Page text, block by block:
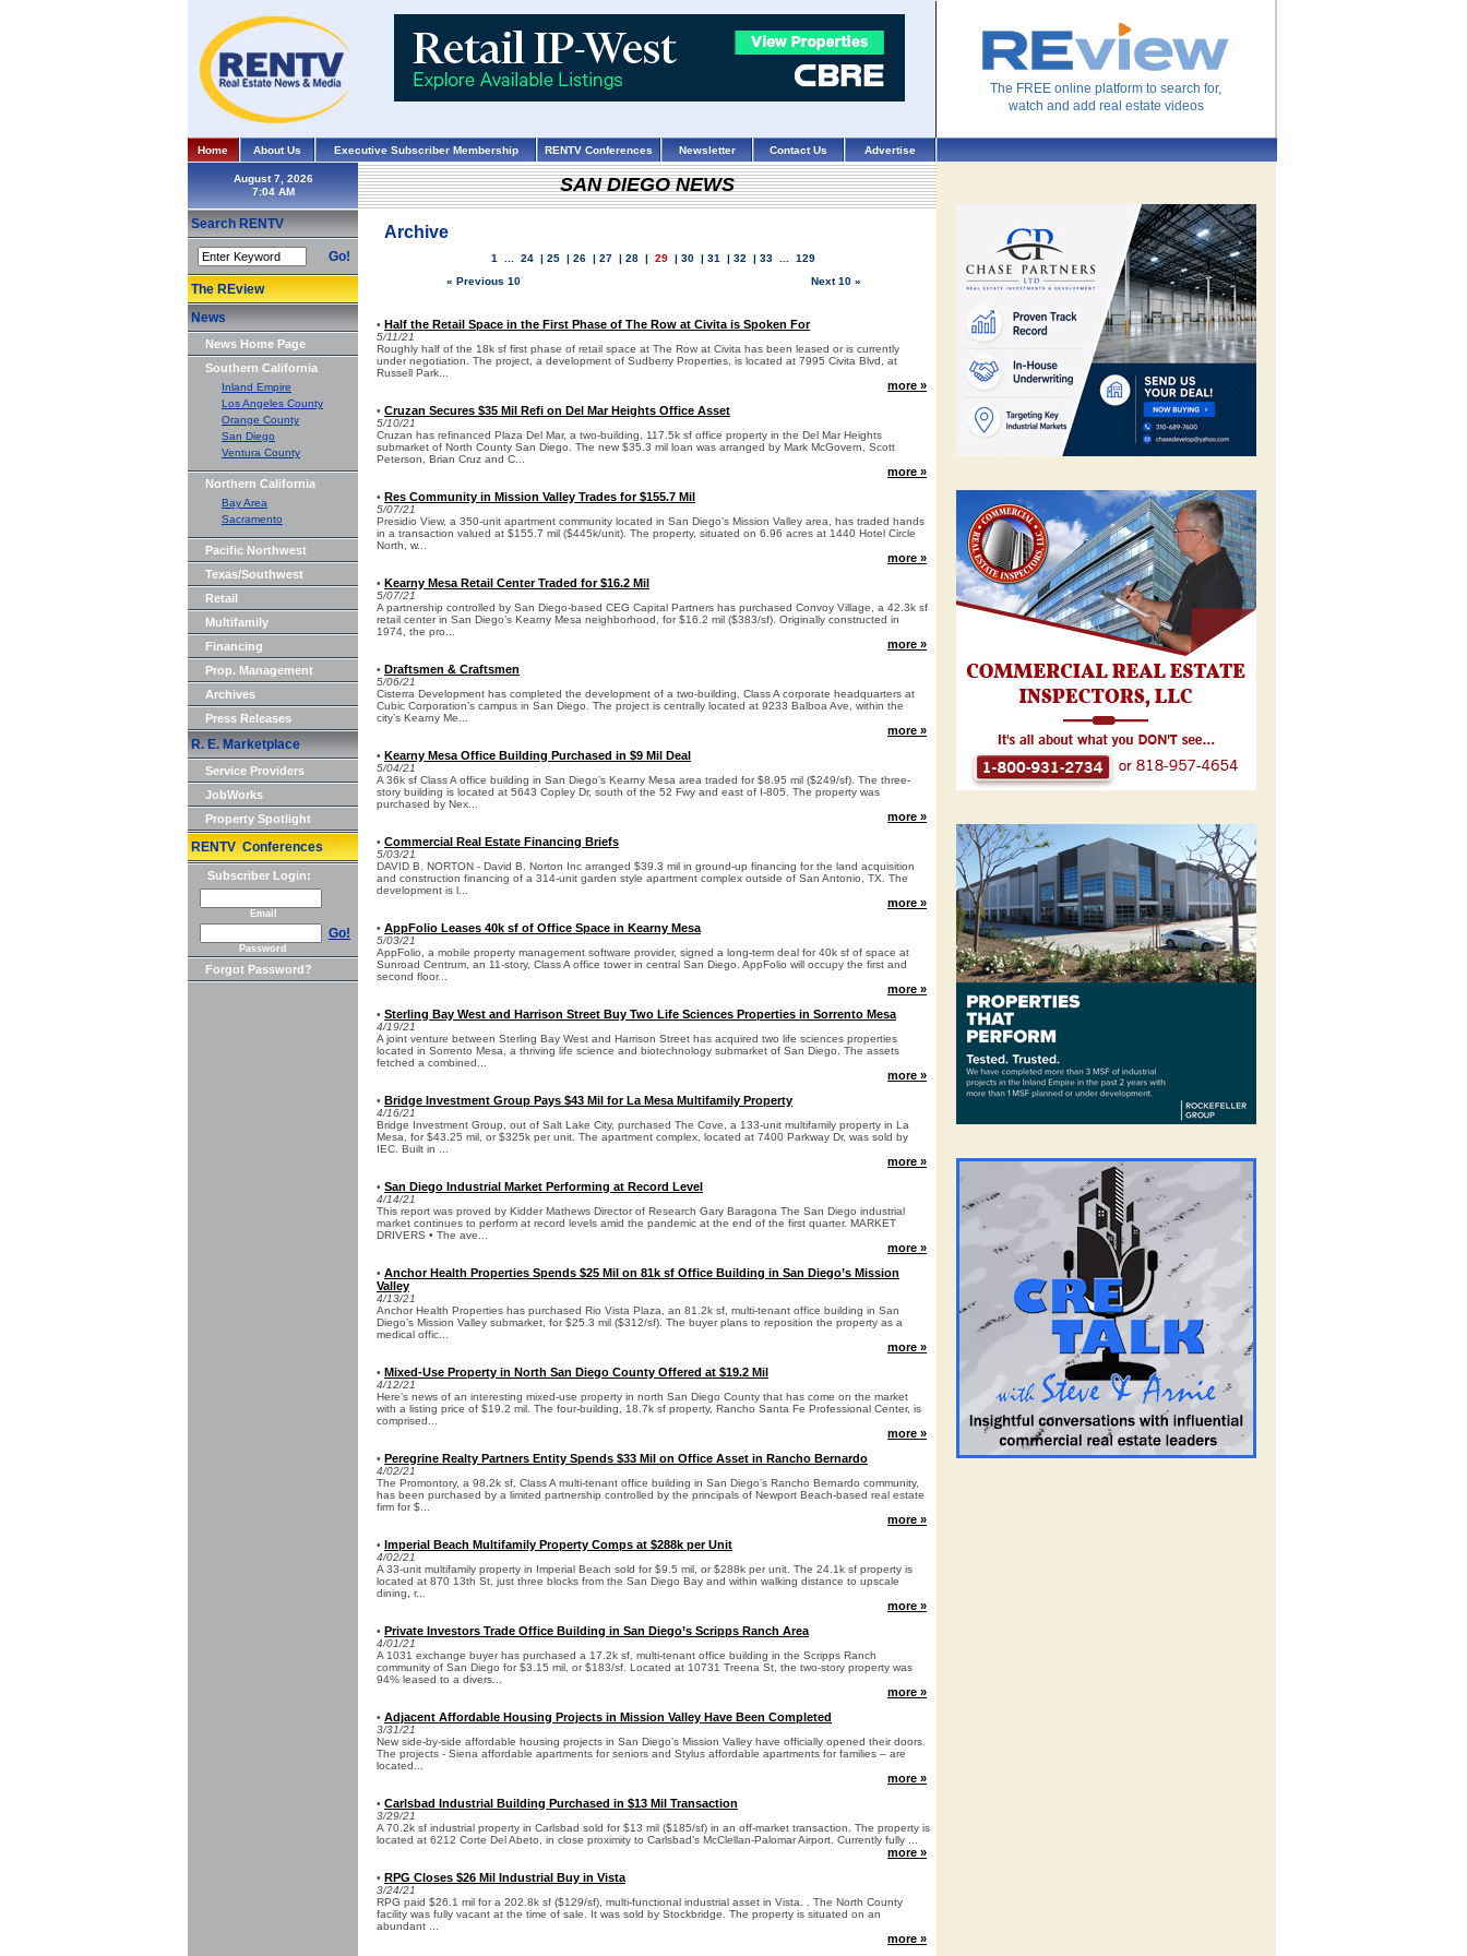
The FREE online platform to search for,
watch and add real estate videos
Home About Us Executive Subscriber Membership RENTV Conferences Newsletter Contact Us Advertise
August 7, 2026
Search RENTV
Go!
The REview
News
News Home Page
Southern California
Inland Empire
Los Angeles County
Orange County
San Diego
Ventura County
Northern California
Bay Area
Sacramento
Pacific Northwest
Texas/Southwest
Retail
Multifamily
Financing
Prop. Management
Archives
Press Releases
R. E. Marketplace
Service Providers
JobWorks
Property Spotlight
RENTV Conferences
Subscriber Login:
Email
Go!
Password
Forgot Password?
SAN DIEGO NEWS
Archive
1 24 | 25 | 26 | 27 | 28 | 29 | 30 | 31 | 32 | 33
129
« Previous 10
Next 10 »
• Half the Retail Space in the First Phase of The Row at Civita is Spoken For
5/11/21
Roughly half of the 18k sf first phase of retail space at The Row at Civita has been leased or is currently
under negotiation. The project, a development of Sudberry Properties, is located at 7995 Civita Blvd, at
Russell Park...
more »
• Cruzan Secures $35 Mil Refi on Del Mar Heights Office Asset
5/10/21
Cruzan has refinanced Plaza Del Mar, a two-building, 117.5k sf office property in the Del Mar Heights
submarket of North County San Diego. The new $35.3 mil loan was arranged by Mark McGovern, Scott
Peterson, Brian Cruz and C...
more »
• Res Community in Mission Valley Trades for $155.7 Mil
5/07/21
Presidio View, a 350-unit apartment community located in San Diego’s Mission Valley area, has traded hands
in a transaction valued at $155.7 mil ($445k/unit). The property, situated on 6.96 acres at 1440 Hotel Circle
North, w...
more »
• Kearny Mesa Retail Center Traded for $16.2 Mil
5/07/21
A partnership controlled by San Diego-based CEG Capital Partners has purchased Convoy Village, a 42.3k sf
retail center in San Diego’s Kearny Mesa neighborhood, for $16.2 mil ($383/sf). Originally constructed in
1974, the pro...
more »
• Draftsmen & Craftsmen
5/06/21
Cisterra Development has completed the development of a two-building, Class A corporate headquarters at
Cubic Corporation’s campus in San Diego. The project is centrally located at 9233 Balboa Ave, within the
city’s Kearny Me...
more »
• Kearny Mesa Office Building Purchased in $9 Mil Deal
5/04/21
A 36k sf Class A office building in San Diego’s Kearny Mesa area traded for $8.95 mil ($249/sf). The three-
story building is located at 5643 Copley Dr, south of the 52 Fwy and east of I-805. The property was
purchased by Nex...
more »
• Commercial Real Estate Financing Briefs
5/03/21
DAVID B. NORTON - David B. Norton Inc arranged $39.3 mil in ground-up financing for the land acquisition
and construction financing of a 314-unit garden style apartment complex outside of San Antonio, TX. The
development is l...
more »
• AppFolio Leases 40k sf of Office Space in Kearny Mesa
5/03/21
AppFolio, a mobile property management software provider, signed a long-term deal for 40k sf of space at
Sunroad Centrum, an 11-story, Class A office tower in central San Diego. AppFolio will occupy the first and
second floor...
more »
• Sterling Bay West and Harrison Street Buy Two Life Sciences Properties in Sorrento Mesa
4/19/21
A joint venture between Sterling Bay West and Harrison Street has acquired two life sciences properties
located in Sorrento Mesa, a thriving life science and biotechnology submarket of San Diego. The assets
fetched a combined...
more »
• Bridge Investment Group Pays $43 Mil for La Mesa Multifamily Property
4/16/21
Bridge Investment Group, out of Salt Lake City, purchased The Cove, a 133-unit multifamily property in La
Mesa, for $43.25 mil, or $325k per unit. The apartment complex, located at 7400 Parkway Dr, was sold by
IEC. Built in ...
more »
• San Diego Industrial Market Performing at Record Level
4/14/21
This report was proved by Kidder Mathews Director of Research Gary Baragona The San Diego industrial
market continues to perform at record levels amid the pandemic at the end of the first quarter. MARKET
DRIVERS • The ave...
more »
• Anchor Health Properties Spends $25 Mil on 81k sf Office Building in San Diego’s Mission
Valley
4/13/21
Anchor Health Properties has purchased Rio Vista Plaza, an 81.2k sf, multi-tenant office building in San
Diego’s Mission Valley submarket, for $25.3 mil ($312/sf). The buyer plans to reposition the property as a
medical offic...
more »
• Mixed-Use Property in North San Diego County Offered at $19.2 Mil
4/12/21
Here’s news of an interesting mixed-use property in north San Diego County that has come on the market
with a listing price of $19.2 mil. The four-building, 18.7k sf property, Rancho Santa Fe Professional Center, is
comprised...
more »
• Peregrine Realty Partners Entity Spends $33 Mil on Office Asset in Rancho Bernardo
4/02/21
The Promontory, a 98.2k sf, Class A multi-tenant office building in San Diego’s Rancho Bernardo community,
has been purchased by a limited partnership controlled by the principals of Newport Beach-based real estate
firm for $...
more »
• Imperial Beach Multifamily Property Comps at $288k per Unit
4/02/21
A 33-unit multifamily property in Imperial Beach sold for $9.5 mil, or $288k per unit. The 24.1k sf property is
located at 870 13th St, just three blocks from the San Diego Bay and within walking distance to upscale
dining, r...
more »
• Private Investors Trade Office Building in San Diego’s Scripps Ranch Area
4/01/21
A 1031 exchange buyer has purchased a 17.2k sf, multi-tenant office building in the Scripps Ranch
community of San Diego for $3.15 mil, or $183/sf. Located at 10731 Treena St, the two-story property was
94% leased to a divers...
more »
• Adjacent Affordable Housing Projects in Mission Valley Have Been Completed
3/31/21
New side-by-side affordable housing projects in San Diego’s Mission Valley have officially opened their doors.
The projects - Siena affordable apartments for seniors and Stylus affordable apartments for families – are
located...
more »
• Carlsbad Industrial Building Purchased in $13 Mil Transaction
3/29/21
A 70.2k sf industrial property in Carlsbad sold for $13 mil ($185/sf) in an off-market transaction. The property is
located at 6212 Corte Del Abeto, in close proximity to Carlsbad’s McClellan-Palomar Airport. Currently fully ...
more »
• RPG Closes $26 Mil Industrial Buy in Vista
3/24/21
RPG paid $26.1 mil for a 202.8k sf ($129/sf), multi-functional industrial asset in Vista. . The North County
facility was fully vacant at the time of sale. It was sold by Stockbridge. The property is situated on an
abundant ...
more »